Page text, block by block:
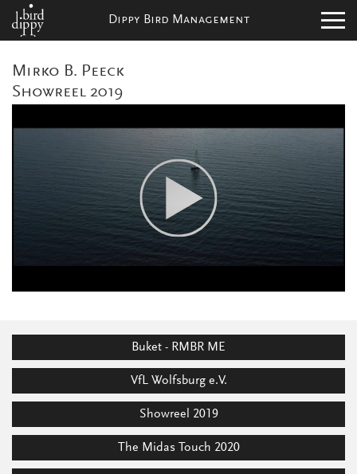
Dippy Bird Management
Mirko B. Peeck
Showreel 2019
Buket - RMBR ME
VfL Wolfsburg e.V.
Showreel 2019
The Midas Touch 2020